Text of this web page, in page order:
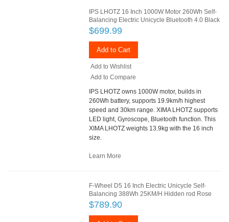
IPS LHOTZ 16 Inch 1000W Motor 260Wh Self-
Balancing Electric Unicycle Bluetooth 4.0 Black
$699.99
Add to Cart
Add to Wishlist
Add to Compare
IPS LHOTZ owns 1000W motor, builds in
260Wh battery, supports 19.9km/h highest
speed and 30km range. XIMA LHOTZ supports
LED light, Gyroscope, Bluetooth function. This
XIMA LHOTZ weights 13.9kg with the 16 inch
size.
Learn More
F-Wheel D5 16 Inch Electric Unicycle Self-
Balancing 388Wh 25KM/H Hidden rod Rose
$789.90